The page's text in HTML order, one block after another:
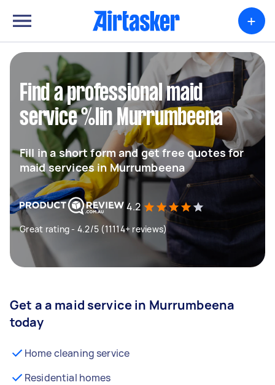
+
Find a professional maid
service %lin Murrumbeena
Fill in a short form and get free quotes for
maid services in Murrumbeena
4.2
Great rating - 4.2/5 (11114+ reviews)
Get a a maid service in Murrumbeena
today
Home cleaning service
Residential homes